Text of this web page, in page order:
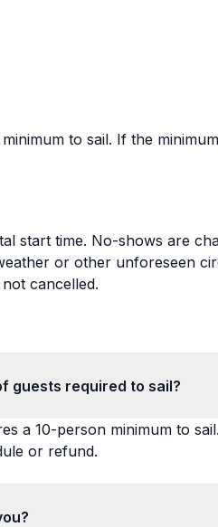
to sail. If the
start time. No-shows are
or other unforeseen
cancelled.
guests required to sail?
a 10-person minimum to
or refund.